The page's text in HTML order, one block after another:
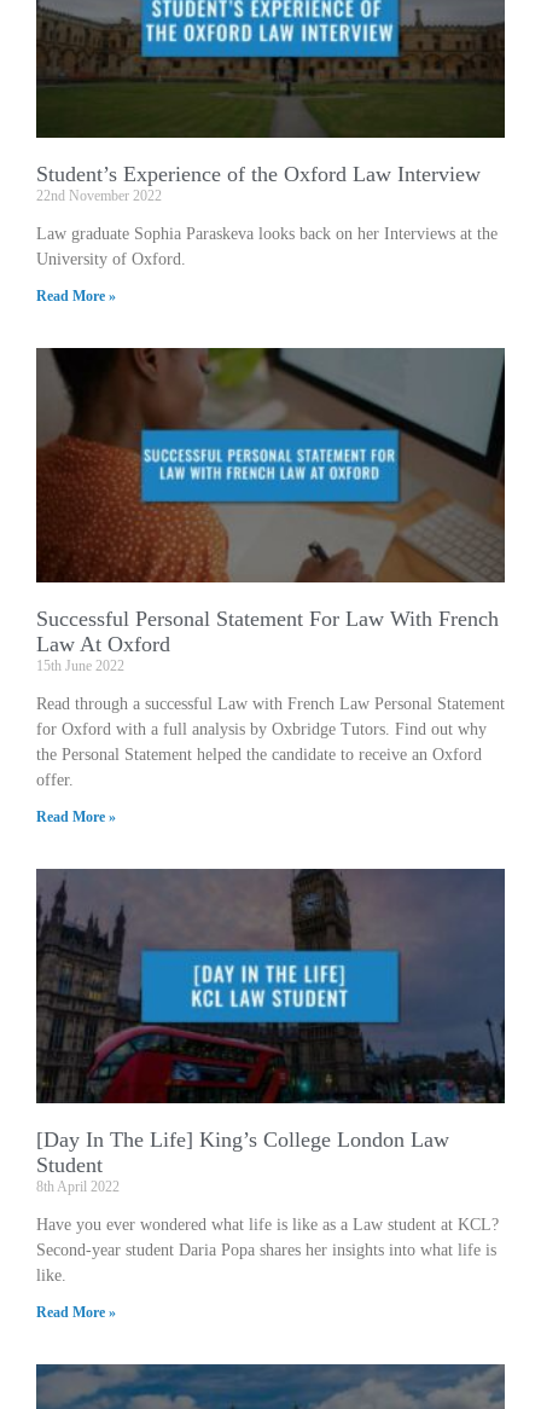
Student’s Experience of the Oxford Law Interview
22nd November 2022
Law graduate Sophia Paraskeva looks back on her Interviews at the
University of Oxford.
Read More »
Successful Personal Statement For Law With French
Law At Oxford
15th June 2022
Read through a successful Law with French Law Personal Statement
for Oxford with a full analysis by Oxbridge Tutors. Find out why
the Personal Statement helped the candidate to receive an Oxford
offer.
Read More »
[Day In The Life] King’s College London Law
Student
8th April 2022
Have you ever wondered what life is like as a Law student at KCL?
Second-year student Daria Popa shares her insights into what life is
like.
Read More »